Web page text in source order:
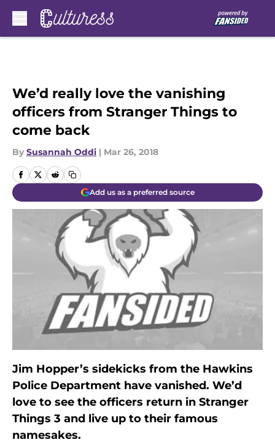
We’d really love the vanishing
officers from Stranger Things to
come back
By Susannah Oddi | Mar 26, 2018
Add us as a preferred source
Jim Hopper’s sidekicks from the Hawkins
Police Department have vanished. We’d
love to see the officers return in Stranger
Things 3 and live up to their famous
namesakes.